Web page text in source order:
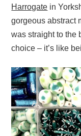
Harrogate in
gorgeous abstract
was straight to the
choice – it’s like